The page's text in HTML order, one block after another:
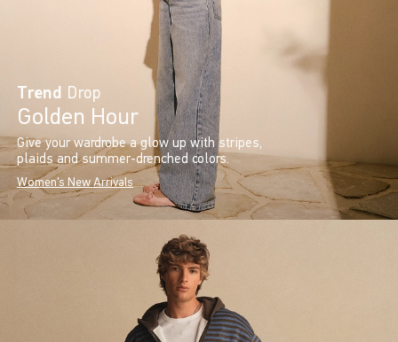
Trend Drop
Golden Hour
Give your wardrobe a glow up with stripes,
plaids and summer-drenched colors.
Women's New Arrivals